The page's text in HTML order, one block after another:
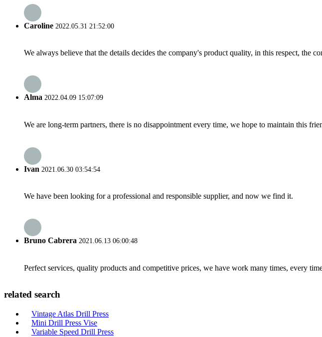
Caroline 2022.05.31 21:52:00
We always believe that the details decides the company's product quality, in this respect, the
Alma 2022.04.09 15:07:09
We are long-term partners, there is no disappointment every time, we hope to maintain this
Ivan 2021.06.30 03:54:54
We have been looking for a professional and responsible supplier, and now we find it.
Bruno Cabrera 2021.06.13 06:00:48
Perfect services, quality products and competitive prices, we have work many times, every
related search
Vintage Atlas Drill Press
Mini Drill Press Vise
Variable Speed Drill Press